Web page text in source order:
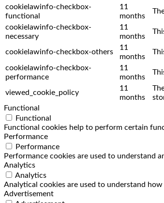
cookielawinfo-checkbox-
functional
11
months
cookielawinfo-checkbox-
necessary
11
months
cookielawinfo-checkbox-others
11
months
cookielawinfo-checkbox-
performance
11
months
viewed_cookie_policy
11
months
Functional
Functional
Functional cookies help to perform certain
Performance
Performance
Performance cookies are used to understand
Analytics
Analytics
Analytical cookies are used to understand
Advertisement